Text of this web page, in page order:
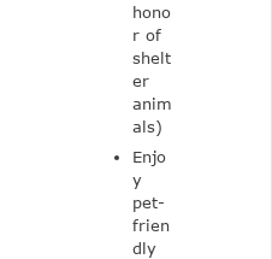
hono
r of
shelt
er
anim
als)
Enjo
y
pet-
frien
dly